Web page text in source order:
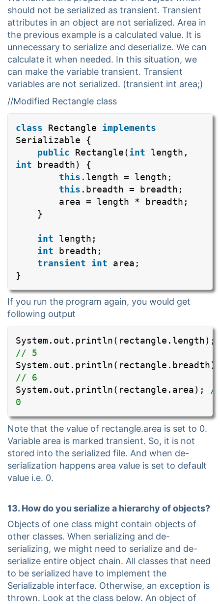
should not be serialized as transient. Transient
attributes in an object are not serialized. Area in
the previous example is a calculated value. It is
unnecessary to serialize and deserialize. We can
calculate it when needed. In this situation, we
can make the variable transient. Transient
variables are not serialized. (transient int area;)
//Modified Rectangle class
class Rectangle implements
Serializable {
public
Rectangle(int
length,
int
breadth) {
this .length = length;
this .breadth = breadth;
area = length * breadth;
}
int
length;
int
breadth;
transient
int
area;
}
If you run the program again, you would get
following output
System.out.println(rectangle.length);
// 5
// 6
System.out.println(rectangle.area);
0
Note that the value of rectangle.area is set to 0.
Variable area is marked transient. So, it is not
stored into the serialized file. And when de-
serialization happens area value is set to default
value i.e. 0.
13. How do you serialize a hierarchy of objects?
Objects of one class might contain objects of
other classes. When serializing and de-
serializing, we might need to serialize and de-
serialize entire object chain. All classes that need
to be serialized have to implement the
Serializable interface. Otherwise, an exception is
thrown. Look at the class below. An object of